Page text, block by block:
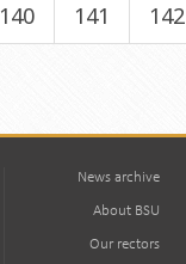
140 141 142
News archive
About BSU
Our rectors